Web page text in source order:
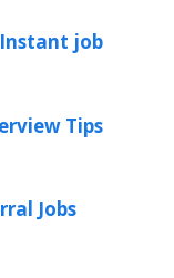
job
Tips
Jobs